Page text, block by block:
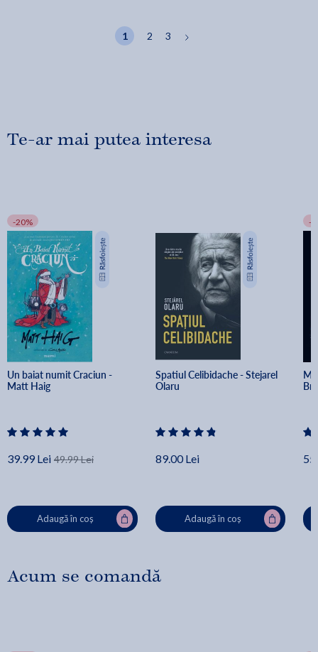
1 2 3
Te-ar mai putea interesa
-20%
Un baiat numit Craciun -
Matt Haig
39.99 Lei 49.99 Lei
Adaugă în coș
Spatiul Celibidache - Stejarel
Olaru
89.00 Lei
Adaugă în coș
-
Acum se comandă